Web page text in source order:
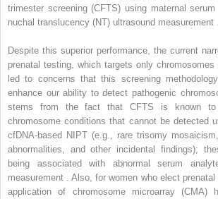
trimester screening (CFTS) using maternal
nuchal translucency (NT) ultrasound measurement .
Despite this superior performance, the current
prenatal testing, which targets only
led to concerns that this screening
enhance our ability to detect pathogenic
stems from the fact that CFTS is known to
chromosome conditions that cannot be detected
cfDNA-based NIPT (e.g., rare trisomy
abnormalities, and other incidental findings);
being associated with abnormal serum
measurement . Also, for women who elect
application of chromosome microarray (CMA)